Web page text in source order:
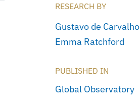
RESEARCH BY
Gustavo de Carvalho
Emma Ratchford
PUBLISHED IN
Global Observatory